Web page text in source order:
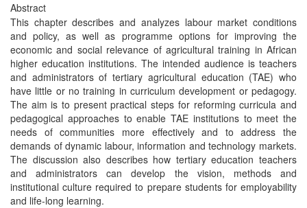
Abstract
This chapter describes and analyzes labour market conditions
and policy, as well as programme options for improving the
economic and social relevance of agricultural training in African
higher education institutions. The intended audience is teachers
and administrators of tertiary agricultural education (TAE) who
have little or no training in curriculum development or pedagogy.
The aim is to present practical steps for reforming curricula and
pedagogical approaches to enable TAE institutions to meet the
needs of communities more effectively and to address the
demands of dynamic labour, information and technology markets.
The discussion also describes how tertiary education teachers
and administrators can develop the vision, methods and
institutional culture required to prepare students for employability
and life-long learning.